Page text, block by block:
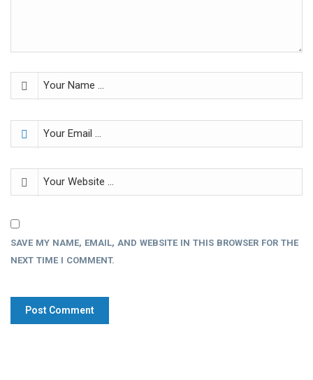
SAVE MY NAME, EMAIL, AND WEBSITE IN THIS BROWSER FOR THE
NEXT TIME I COMMENT.